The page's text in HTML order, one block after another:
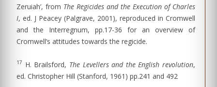
Zeruiah’, from The Regicides and the Execution of Charles
I, ed. J Peacey (Palgrave, 2001), reproduced in Cromwell
and the Interregnum, pp.17-36 for an overview of
Cromwell’s attitudes towards the regicide.
17 H. Brailsford, The Levellers and the English revolution,
ed. Christopher Hill (Stanford, 1961) pp.241 and 492